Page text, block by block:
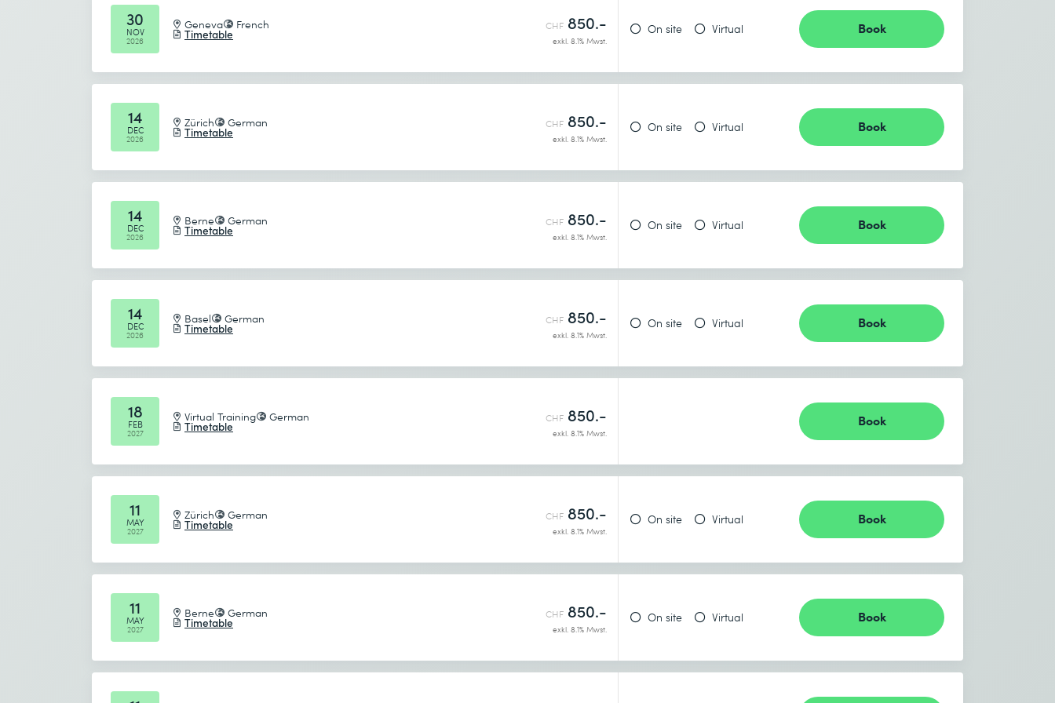
30
NOV
2026
Geneva French
Timetable
CHF 850.-
exkl. 8.1% Mwst.
On site Virtual Book
14
DEC
2026
Zürich German
Timetable
CHF 850.-
exkl. 8.1% Mwst.
On site Virtual Book
14
DEC
2026
Berne German
Timetable
CHF 850.-
exkl. 8.1% Mwst.
On site Virtual Book
14
DEC
2026
Basel German
Timetable
CHF 850.-
exkl. 8.1% Mwst.
On site Virtual Book
18
FEB
2027
Virtual Training German
Timetable
CHF 850.-
exkl. 8.1% Mwst.
Book
11
MAY
2027
Zürich German
Timetable
CHF 850.-
exkl. 8.1% Mwst.
On site Virtual Book
11
MAY
2027
Berne German
Timetable
CHF 850.-
exkl. 8.1% Mwst.
On site Virtual Book